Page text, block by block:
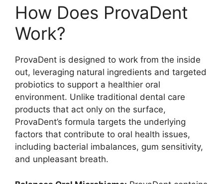
How Does ProvaDent
Work?
ProvaDent is designed to work from the inside
out, leveraging natural ingredients and targeted
probiotics to support a healthier oral
environment. Unlike traditional dental care
products that act only on the surface,
ProvaDent’s formula targets the underlying
factors that contribute to oral health issues,
including bacterial imbalances, gum sensitivity,
and unpleasant breath.